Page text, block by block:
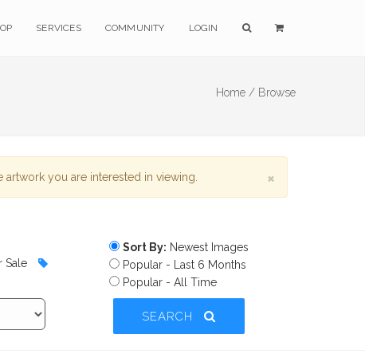
SERVICES COMMUNITY LOGIN
Home / Browse
you are interested in viewing. ×
Sale
Sort By: Newest Images
Popular - Last 6 Months
Popular - All Time
SEARCH